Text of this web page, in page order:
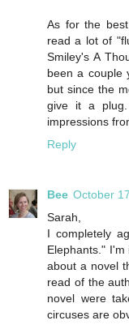
As for the
read a lot of
Smiley's A
been a couple
but since the
give it a
impressions
Reply
Bee October
Sarah,
I completely
Elephants."
about a novel
read of the
novel were
circuses are